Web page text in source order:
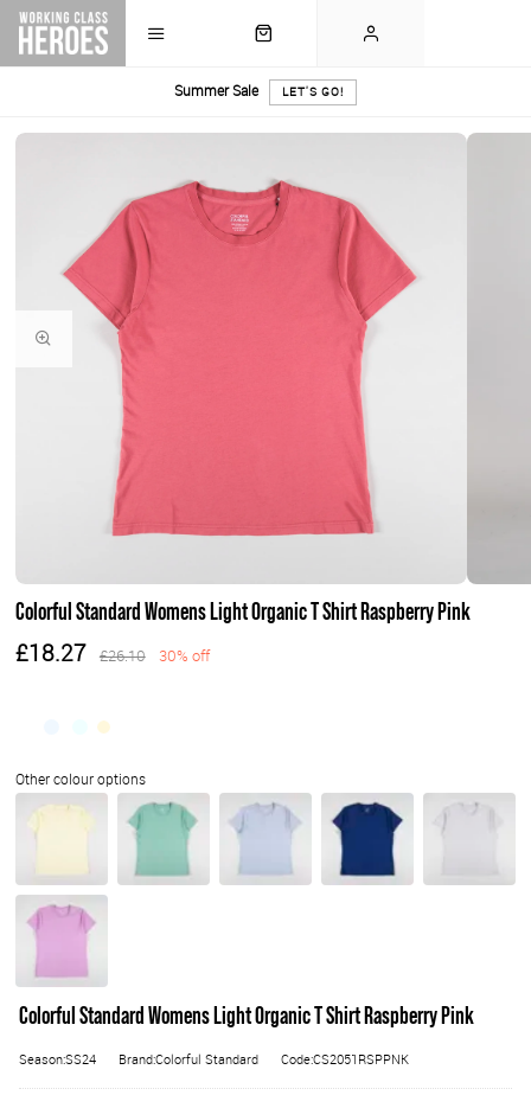
Summer Sale LET'S GO!
Colorful Standard Womens Light Organic T Shirt Raspberry Pink
£18.27 £26.10 30% off
Colorful Standard Womens Light Organic T Shirt Raspberry Pink
Season:SS24 Brand:Colorful Standard Code:CS2051RSPPNK